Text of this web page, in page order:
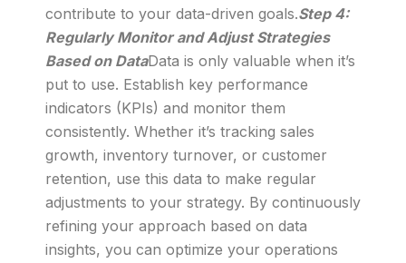
contribute to your data-driven goals.Step 4:
Regularly Monitor and Adjust Strategies
Based on DataData is only valuable when it’s
put to use. Establish key performance
indicators (KPIs) and monitor them
consistently. Whether it’s tracking sales
growth, inventory turnover, or customer
retention, use this data to make regular
adjustments to your strategy. By continuously
refining your approach based on data
insights, you can optimize your operations